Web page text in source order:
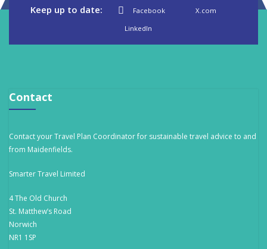
Keep up to date: Facebook X.com
LinkedIn
Contact
Contact your Travel Plan Coordinator for sustainable travel advice to and
from Maidenfields.
Smarter Travel Limited
4 The Old Church
St. Matthew’s Road
Norwich
NR1 1SP